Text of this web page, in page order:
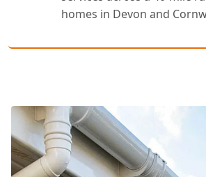
homes in Devon and